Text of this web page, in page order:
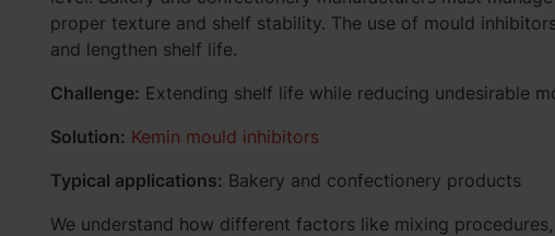
proper texture and shelf stability. The use of mould
and lengthen shelf life.
Challenge: Extending shelf life while reducing undesirable
Solution: Kemin mould inhibitors
Typical applications: Bakery and confectionery products
We understand how different factors like mixing